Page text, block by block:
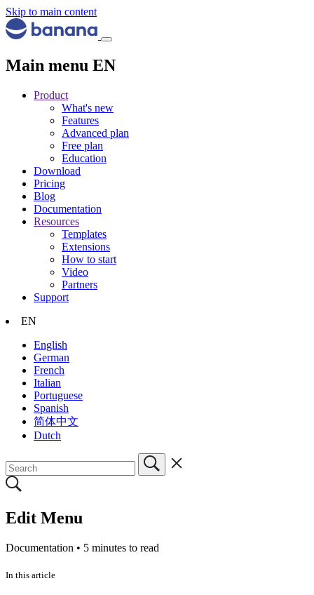
Skip to main content
Main menu EN
Product
What's new
Features
Advanced plan
Free plan
Education
Download
Pricing
Blog
Documentation
Resources
Templates
Extensions
How to start
Video
Partners
Support
EN
English
German
French
Italian
Portuguese
Spanish
简体中文
Dutch
Edit Menu
Documentation • 5 minutes to read
In this article